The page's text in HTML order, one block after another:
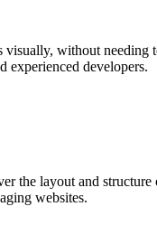
visually, without
experienced developers.
the layout and
websites.